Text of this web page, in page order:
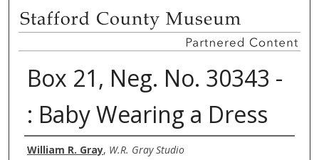
Box 21, Neg. No. 30343 -
: Baby Wearing a Dress
Creator
William R. Gray, W.R. Gray Studio